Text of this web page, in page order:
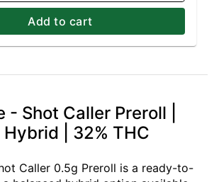
Add to cart
- Shot Caller Preroll |
| 32% THC
Caller 0.5g Preroll is a ready-to-